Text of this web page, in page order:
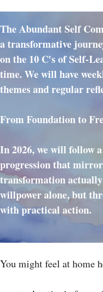
The Abundant Self
a transformative
on the 10 C's of Self-
time. We will have
themes and regular
From Foundation to
In 2026, we will follow
progression that
transformation
willpower alone, but
with practical action.
You might feel at home